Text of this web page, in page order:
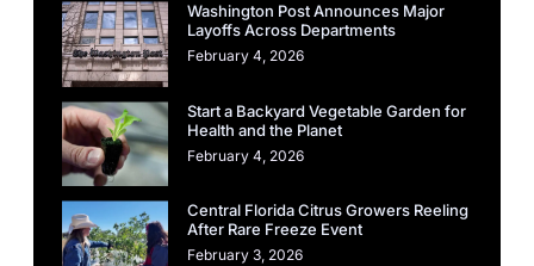
Washington Post Announces Major
Layoffs Across Departments
February 4, 2026
Start a Backyard Vegetable Garden for
Health and the Planet
February 4, 2026
Central Florida Citrus Growers Reeling
After Rare Freeze Event
February 3, 2026